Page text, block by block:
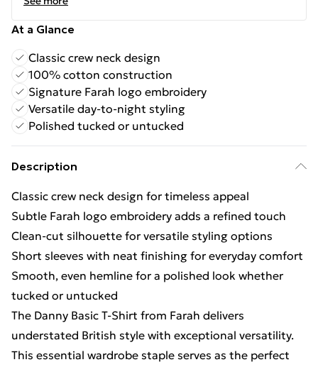
At a Glance
Classic crew neck design
100% cotton construction
Signature Farah logo embroidery
Versatile day-to-night styling
Polished tucked or untucked
Description
Classic crew neck design for timeless appeal
Subtle Farah logo embroidery adds a refined touch
Clean-cut silhouette for versatile styling options
Short sleeves with neat finishing for everyday comfort
Smooth, even hemline for a polished look whether
tucked or untucked
The Danny Basic T-Shirt from Farah delivers
understated British style with exceptional versatility.
This essential wardrobe staple serves as the perfect